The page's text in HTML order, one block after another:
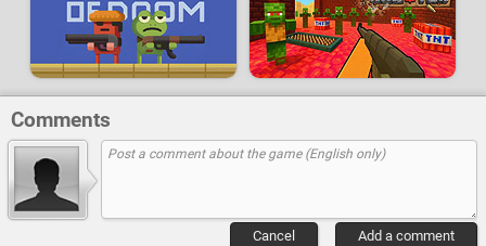
Comments
Add a comment
Cancel